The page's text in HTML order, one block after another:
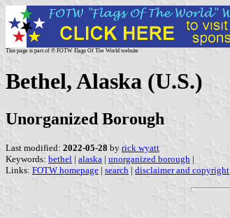
This page is part of © FOTW Flags Of The World website
Bethel, Alaska (U.S.)
Unorganized Borough
Last modified: 2022-05-28 by rick wyatt
Keywords: bethel | alaska | unorganized borough |
Links: FOTW homepage | search | disclaimer and copyright